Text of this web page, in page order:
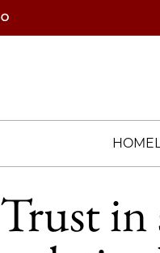
HOME
Trust in